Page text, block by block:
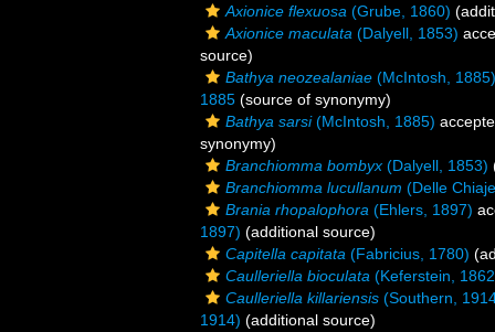
Axionice flexuosa (Grube, 1860)
Axionice maculata (Dalyell, 1853)
source)
Bathya neozealaniae (McIntosh, 1885)
1885 (source of synonymy)
Bathya sarsi(McIntosh, 1885)
synonymy)
Branchiomma bombyx (Dalyell, 1853)
Branchiomma lucullanum (Delle
Brania rhopalophora (Ehlers, 1897)
1897) (additional source)
Capitella capitata (Fabricius, 1780)
Caulleriella bioculata (Keferstein,
Caulleriella killariensis (Southern,
1914) (additional source)